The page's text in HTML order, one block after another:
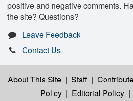
positive and negative comments.
the site? Questions?
Leave Feedback
Contact Us
About This Site | Staff | Contribute
Policy | Editorial Policy |